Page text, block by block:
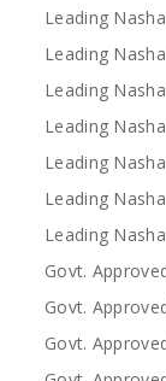
Leading
Leading
Leading
Leading
Leading
Leading
Leading
Govt.
Govt.
Govt.